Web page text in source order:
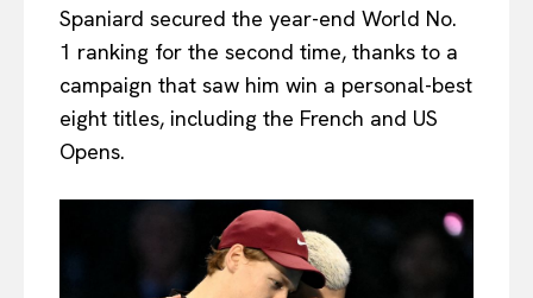
Spaniard secured the year-end World No.
1 ranking for the second time, thanks to a
campaign that saw him win a personal-best
eight titles, including the French and US
Opens.